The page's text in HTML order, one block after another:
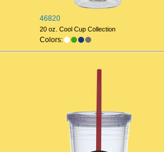
46820
20 oz. Cool Cup Collection
Colors: